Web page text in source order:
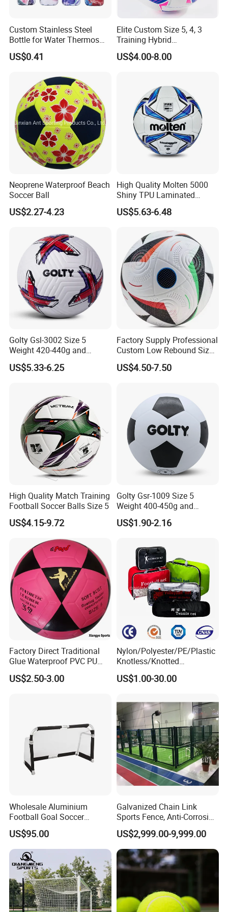
Custom Stainless Steel
Bottle for Water Thermos
Vacuum Insulated Cup
Flask
US$0.41
Elite Custom Size 5, 4, 3
Training Hybrid
/PU/TPU/PVC Soccer
Football for Sale
US$4.00-8.00
Neoprene Waterproof Beach
Soccer Ball
US$2.27-4.23
High Quality Molten 5000
Shiny TPU Laminated
Training Soccer Ball Futbol
US$5.63-6.48
Golty Gsl-3002 Size 5
Weight 420-440g and
Circumference 680-700mm
with Outdoor High
US$5.33-6.25
Factory Supply Professional
Custom Low Rebound Size
5 Soccer Balls PU for Indoor
US$4.50-7.50
High Quality Match Training
Football Soccer Balls Size 5
US$4.15-9.72
Golty Gsr-1009 Size 5
Weight 400-450g and
Circumference 680-700mm
with Silahl Futbol Futebol
Football Soccer
US$1.90-2.16
Factory Direct Traditional
Glue Waterproof PVC PU
Leather Laminated Training
Match Soccer Ball Size 5 4
US$2.50-3.00
Nylon/Polyester/PE/Plastic
Knotless/Knotted
Sports/Badminton/Basketb
all/Tennis/Hockey/Football
Golf
Practice/Baseball/Volleybal
l Net
US$1.00-30.00
Wholesale Aluminium
Football Goal Soccer
Collapsible Portable Goal
Post for Kids & Adults
Football Training Goalposts
US$95.00
Galvanized Chain Link
Sports Fence, Anti-Corrosion
Perimeter Fencing System
for Football Stadium &
School
US$2,999.00-9,999.00